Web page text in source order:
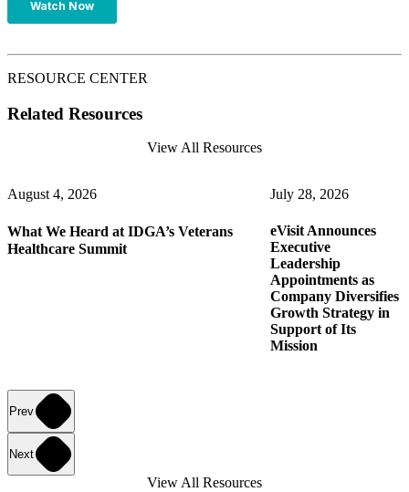
RESOURCE CENTER
Related Resources
View All Resources
August 4, 2026
What We Heard at IDGA’s Veterans
Healthcare Summit
July 28, 2026
eVisit Announces
Executive
Leadership
Appointments as
Company Diversifies
Growth Strategy in
Support of Its
Mission
Prev
Next
View All Resources